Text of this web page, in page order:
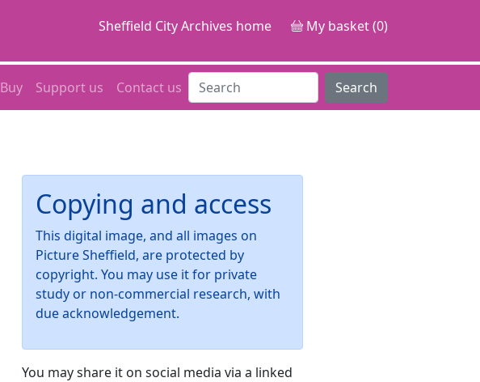
Sheffield City Archives home My basket (0)
Buy Support us Contact us Search
Copying and access
This digital image, and all images on
Picture Sheffield, are protected by
copyright. You may use it for private
study or non-commercial research, with
due acknowledgement.
You may share it on social media via a linked